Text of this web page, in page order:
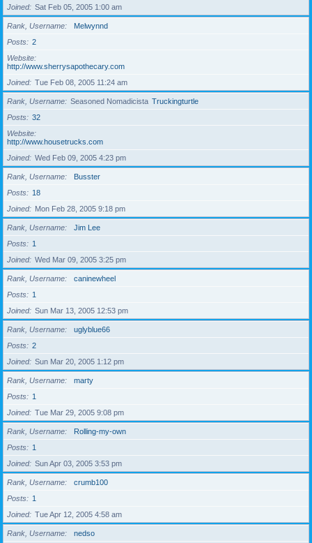
Joined Sat Feb 05, 2005 1:00 am
Rank, Username
Melwynnd
Posts
2
Website
http://www.sherrysapothecary.com
Joined
Tue Feb 08, 2005 11:24 am
Rank, Username Seasoned Nomadicista Truckingturtle
Posts
32
Website
http://www.housetrucks.com
Joined
Wed Feb 09, 2005 4:23 pm
Rank, Username
Busster
Posts
18
Joined
Mon Feb 28, 2005 9:18 pm
Rank, Username
Jim Lee
Posts
1
Joined
Wed Mar 09, 2005 3:25 pm
Rank, Username
caninewheel
Posts
1
Joined
Sun Mar 13, 2005 12:53 pm
Rank, Username
uglyblue66
Posts
2
Joined
Sun Mar 20, 2005 1:12 pm
Rank, Username
marty
Posts
1
Joined
Tue Mar 29, 2005 9:08 pm
Rank, Username
Rolling-my-own
Posts
1
Joined
Sun Apr 03, 2005 3:53 pm
Rank, Username
crumb100
Posts
1
Joined
Tue Apr 12, 2005 4:58 am
Rank, Username
nedso